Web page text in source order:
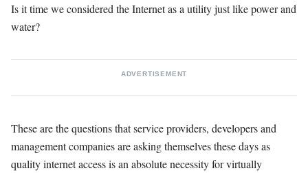
Is it time we considered the Internet as a utility just like power and
water?
ADVERTISEMENT
These are the questions that service providers, developers and
management companies are asking themselves these days as
quality internet access is an absolute necessity for virtually